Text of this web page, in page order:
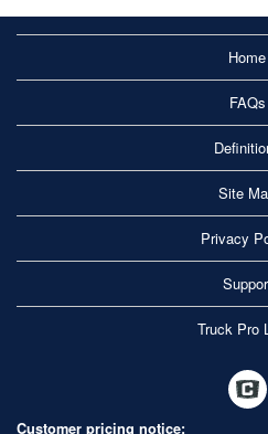
Home
FAQs
Site
Privacy
Truck Pro
Customer pricing notice: